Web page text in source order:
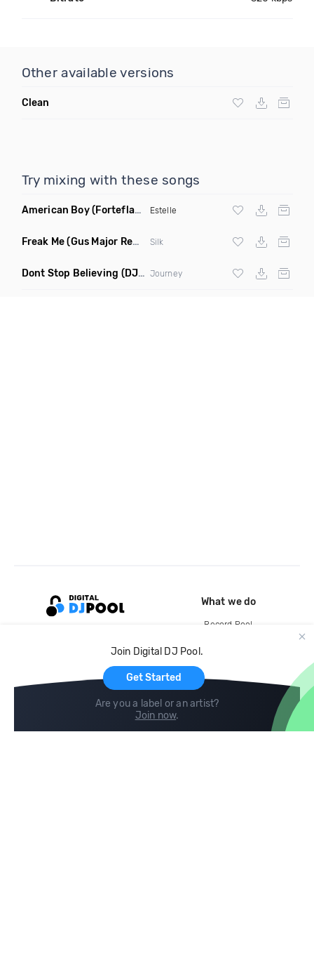
Other available versions
Clean
Try mixing with these songs
American Boy(Forteflava Remix Dirty) Estelle
Freak Me(Gus Major Remix) Silk
Dont Stop Believing (DJ Krazy Remake) Journey
Join Digital DJ Pool.
Get Started
Are you a label or an artist?
Join now.
What we do
Record Pool